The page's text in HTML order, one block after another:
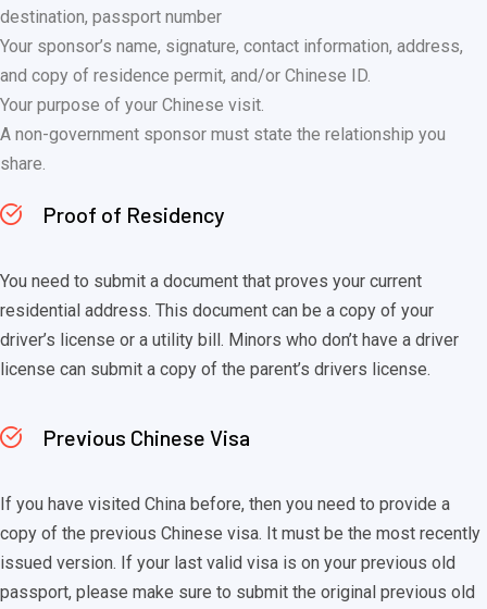
destination, passport number
Your sponsor’s name, signature, contact information, address,
and copy of residence permit, and/or Chinese ID.
Your purpose of your Chinese visit.
A non-government sponsor must state the relationship you
share.
Proof of Residency
You need to submit a document that proves your current
residential address. This document can be a copy of your
driver’s license or a utility bill. Minors who don’t have a driver
license can submit a copy of the parent’s drivers license.
Previous Chinese Visa
If you have visited China before, then you need to provide a
copy of the previous Chinese visa. It must be the most recently
issued version. If your last valid visa is on your previous old
passport, please make sure to submit the original previous old